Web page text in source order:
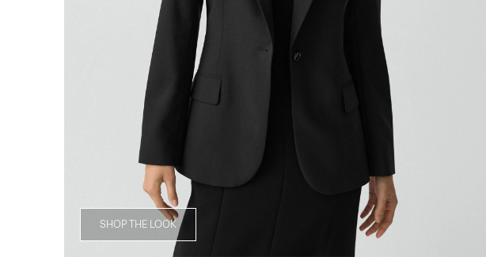
SHOP THE LOOK